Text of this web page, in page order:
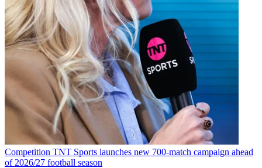
Competition TNT Sports launches new 700-match campaign ahead
of 2026/27 football season